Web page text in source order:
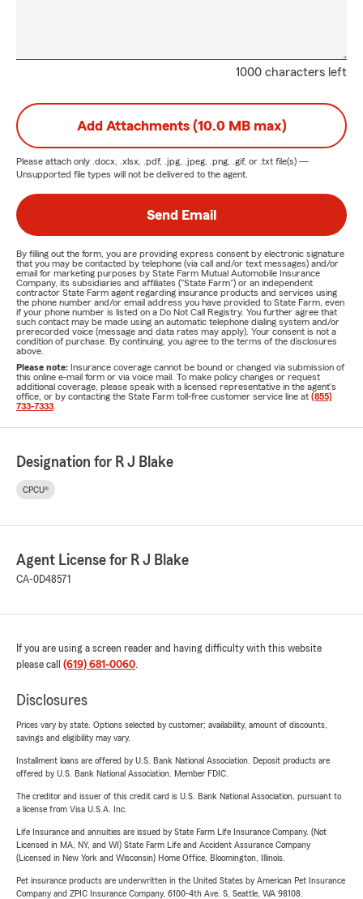
1000 characters left
Add Attachments (10.0 MB max)
Please attach only .docx, .xlsx, .pdf, .jpg, .jpeg, .png, .gif, or .txt file(s) —
Unsupported file types will not be delivered to the agent.
Send Email
By filling out the form, you are providing express consent by electronic signature
that you may be contacted by telephone (via call and/or text messages) and/or
email for marketing purposes by State Farm Mutual Automobile Insurance
Company, its subsidiaries and affiliates ("State Farm") or an independent
contractor State Farm agent regarding insurance products and services using
the phone number and/or email address you have provided to State Farm, even
if your phone number is listed on a Do Not Call Registry. You further agree that
such contact may be made using an automatic telephone dialing system and/or
prerecorded voice (message and data rates may apply). Your consent is not a
condition of purchase. By continuing, you agree to the terms of the disclosures
above.
Please note: Insurance coverage cannot be bound or changed via submission of
this online e-mail form or via voice mail. To make policy changes or request
additional coverage, please speak with a licensed representative in the agent's
office, or by contacting the State Farm toll-free customer service line at (855)
733-7333
Designation for R J Blake
CPCU®
Agent License for R J Blake
CA-0D48571
If you are using a screen reader and having difficulty with this website
please call (619) 681-0060.
Disclosures
Prices vary by state. Options selected by customer; availability, amount of discounts,
savings and eligibility may vary.
Installment loans are offered by U.S. Bank National Association. Deposit products are
offered by U.S. Bank National Association. Member FDIC.
The creditor and issuer of this credit card is U.S. Bank National Association, pursuant to
a license from Visa U.S.A. Inc.
Life Insurance and annuities are issued by State Farm Life Insurance Company. (Not
Licensed in MA, NY, and WI) State Farm Life and Accident Assurance Company
(Licensed in New York and Wisconsin) Home Office, Bloomington, Illinois.
Pet insurance products are underwritten in the United States by American Pet Insurance
Company and ZPIC Insurance Company, 6100-4th Ave. S, Seattle, WA 98108.